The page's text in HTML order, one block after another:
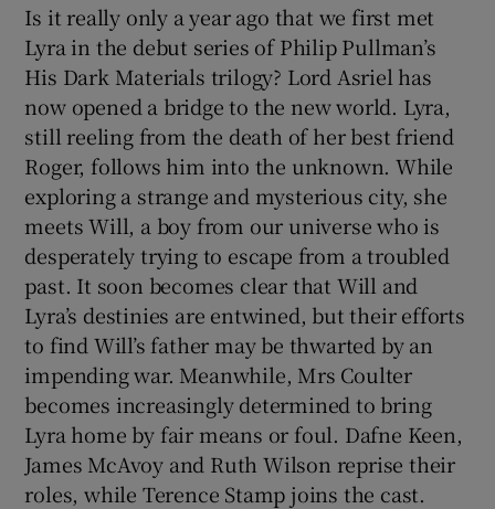
Is it really only a year ago that we first met
Lyra in the debut series of Philip Pullman’s
His Dark Materials trilogy? Lord Asriel has
now opened a bridge to the new world. Lyra,
still reeling from the death of her best friend
Roger, follows him into the unknown. While
exploring a strange and mysterious city, she
meets Will, a boy from our universe who is
desperately trying to escape from a troubled
past. It soon becomes clear that Will and
Lyra’s destinies are entwined, but their efforts
to find Will’s father may be thwarted by an
impending war. Meanwhile, Mrs Coulter
becomes increasingly determined to bring
Lyra home by fair means or foul. Dafne Keen,
James McAvoy and Ruth Wilson reprise their
roles, while Terence Stamp joins the cast.